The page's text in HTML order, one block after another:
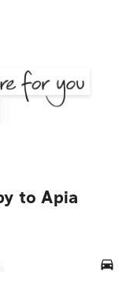
to Apia